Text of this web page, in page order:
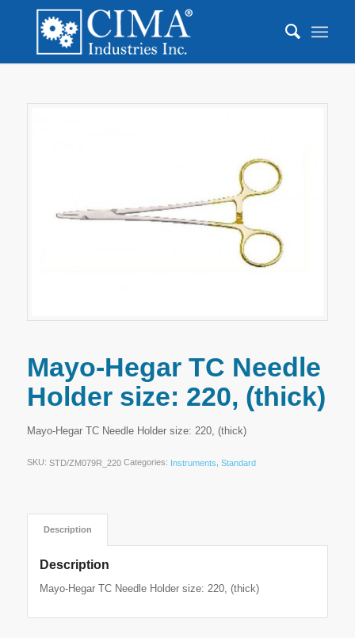
Mayo-Hegar TC Needle
Holder size: 220, (thick)
Mayo-Hegar TC Needle Holder size: 220, (thick)
SKU: STD/ZM079R_220 Categories: Instruments, Standard
Description
Description
Mayo-Hegar TC Needle Holder size: 220, (thick)